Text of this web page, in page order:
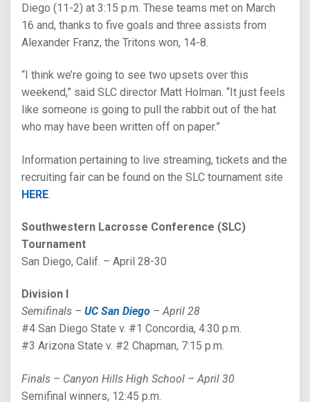
Diego (11-2) at 3:15 p.m. These teams met on March
16 and, thanks to five goals and three assists from
Alexander Franz, the Tritons won, 14-8.
“I think we’re going to see two upsets over this
weekend,” said SLC director Matt Holman. “It just feels
like someone is going to pull the rabbit out of the hat
who may have been written off on paper.”
Information pertaining to live streaming, tickets and the
recruiting fair can be found on the SLC tournament site
HERE
Southwestern Lacrosse Conference (SLC)
Tournament
San Diego, Calif. – April 28-30
Division I
Semifinals – UC San Diego – April 28
#4 San Diego State v. #1 Concordia, 4:30 p.m.
#3 Arizona State v. #2 Chapman, 7:15 p.m.
Finals – Canyon Hills High School – April 30
Semifinal winners, 12:45 p.m.